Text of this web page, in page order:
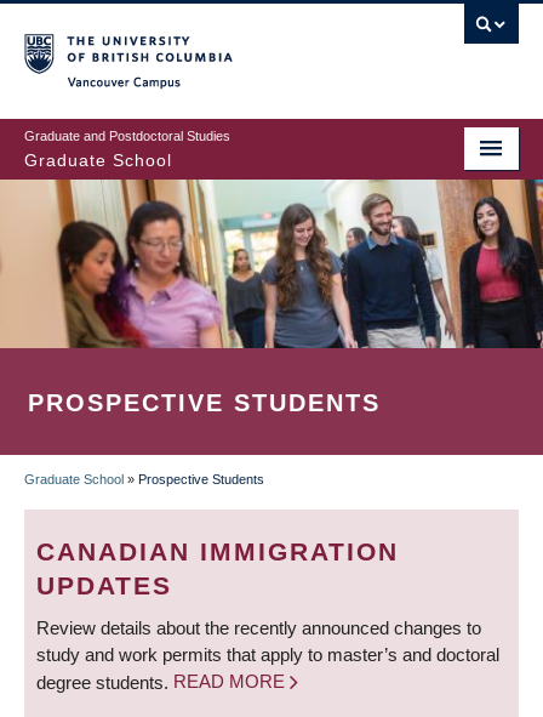
to
main
content
Graduate and Postdoctoral Studies
Graduate School
PROSPECTIVE STUDENTS
BREADCRUMB
Graduate School » Prospective Students
CANADIAN IMMIGRATION
UPDATES
Review details about the recently announced changes to
study and work permits that apply to master’s and doctoral
degree students. READ MORE